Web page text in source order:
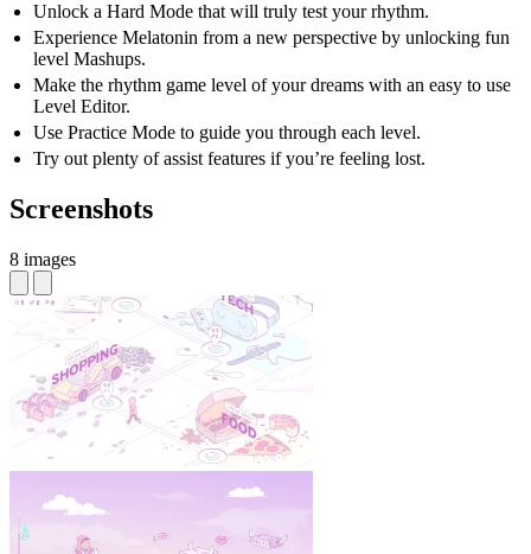
Unlock a Hard Mode that will truly test your rhythm.
Experience Melatonin from a new perspective by unlocking fun
level Mashups.
Make the rhythm game level of your dreams with an easy to use
Level Editor.
Use Practice Mode to guide you through each level.
Try out plenty of assist features if you’re feeling lost.
Screenshots
8 images